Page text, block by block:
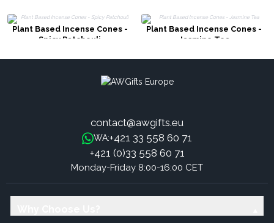
Plant Based Incense Cones -
Spicy Patchouli
Plant Based Incense Cones -
Jasmine Tea
contact@awgifts.eu
WA:+421 33 558 60 71
+421 (0)33 558 60 71
Monday-Friday 8:00-16:00 CET